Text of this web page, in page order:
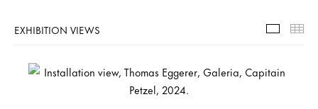
EXHIBITION VIEWS